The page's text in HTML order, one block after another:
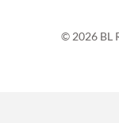
© 2026 BL